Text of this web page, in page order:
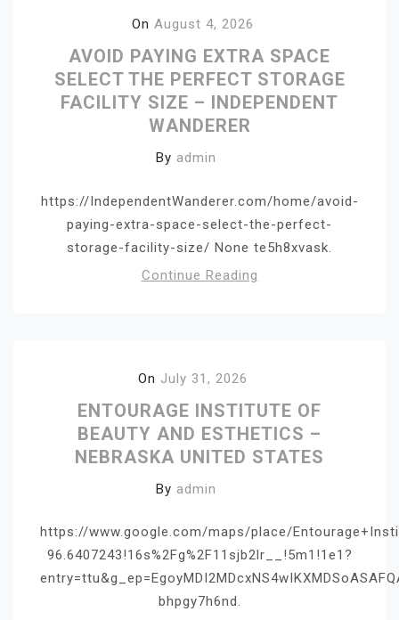
On August 4, 2026
AVOID PAYING EXTRA SPACE
SELECT THE PERFECT STORAGE
FACILITY SIZE – INDEPENDENT
WANDERER
By admin
https://IndependentWanderer.com/home/avoid-
paying-extra-space-select-the-perfect-
storage-facility-size/ None te5h8xvask.
Continue Reading
On July 31, 2026
ENTOURAGE INSTITUTE OF
BEAUTY AND ESTHETICS –
NEBRASKA UNITED STATES
By admin
https://www.google.com/maps/place/
96.6407243!16s%2Fg%2F11sjb2lr__!5m1!1e1?
bhpgy7h6nd.